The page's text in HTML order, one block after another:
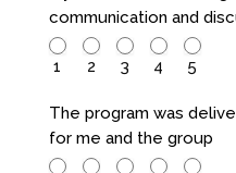
communication and
1 2 3 4 5
The program was
for me and the group